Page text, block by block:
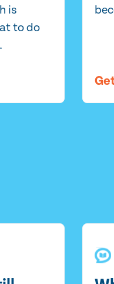
is
to do